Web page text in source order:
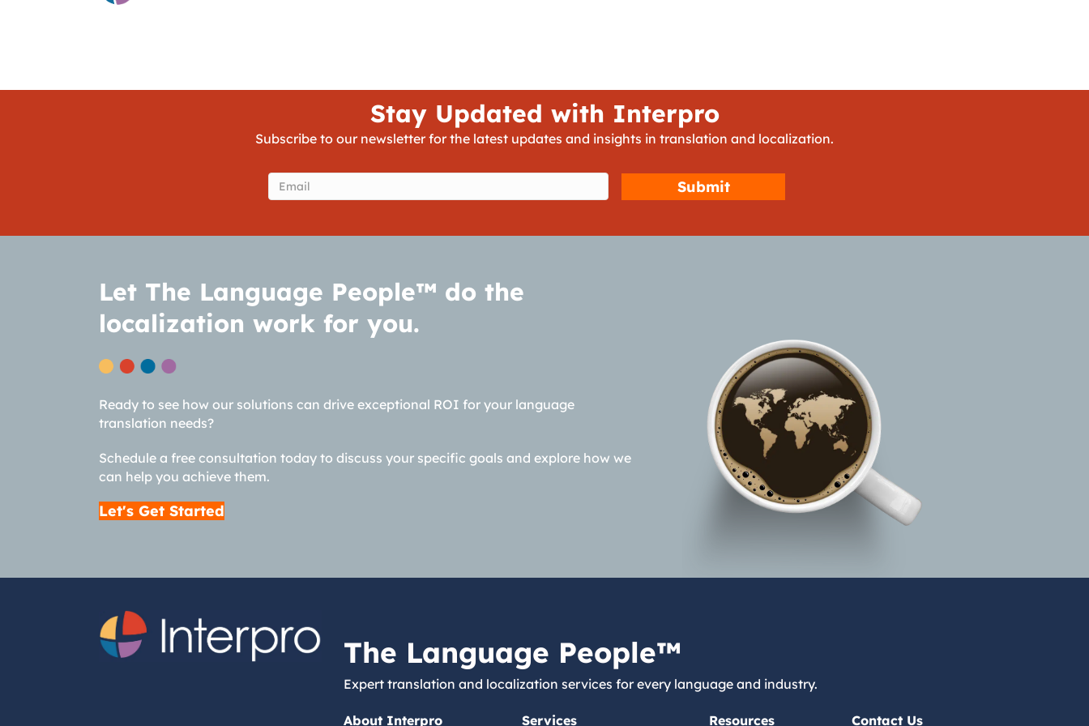
Stay Updated with Interpro
Subscribe to our newsletter for the latest updates and insights in translation and localization.
Email(Required)
Let The Language People™ do the
localization work for you.
Ready to see how our solutions can drive exceptional ROI for your language
translation needs?
Schedule a free consultation today to discuss your specific goals and explore how we
can help you achieve them.
Let's Get Started
The Language People™
Expert translation and localization services for every language and industry.
About Interpro Services Resources Contact Us